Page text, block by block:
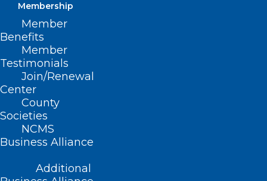
Membership
Member
Benefits
Member
Testimonials
Join/Renewal
Center
County
Societies
NCMS
Business Alliance
Additional
NIH Announces It’s Slashing
Funding For Indirect Research
Costs
Read More